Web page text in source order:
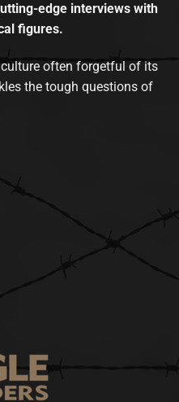
edge interviews with
figures.
culture often forgetful of its
the tough questions of